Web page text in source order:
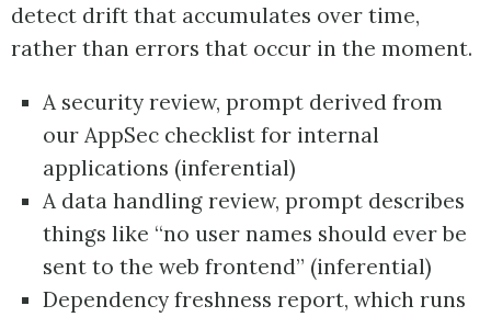
detect drift that accumulates over time,
rather than errors that occur in the moment.
A security review, prompt derived from
our AppSec checklist for internal
applications (inferential)
A data handling review, prompt describes
things like “no user names should ever be
sent to the web frontend” (inferential)
Dependency freshness report, which runs